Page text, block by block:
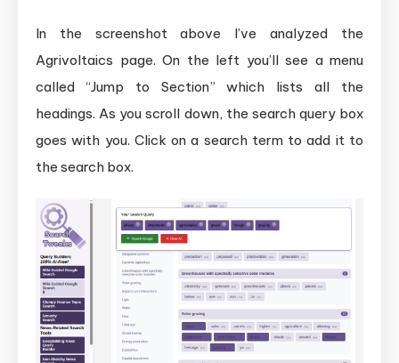
In the screenshot above I’ve analyzed the
Agrivoltaics page. On the left you’ll see a menu
called “Jump to Section” which lists all the
headings. As you scroll down, the search query box
goes with you. Click on a search term to add it to
the search box.